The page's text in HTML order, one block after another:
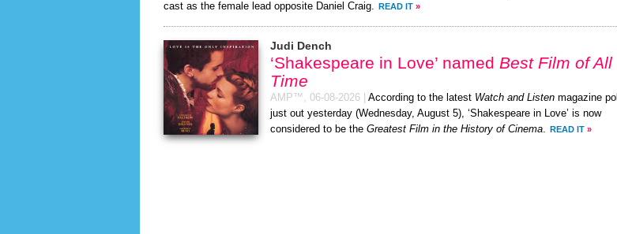
cast as the female lead opposite Daniel Craig. READ IT »
Judi Dench
‘Shakespeare in Love’ named Best Film of All
Time
AMP™, 06-08-2026 According to the latest Watch and Listen magazine poll
just out yesterday (Wednesday, August 5), ‘Shakespeare in Love’ is now
considered to be the Greatest Film in the History of Cinema. READ IT »